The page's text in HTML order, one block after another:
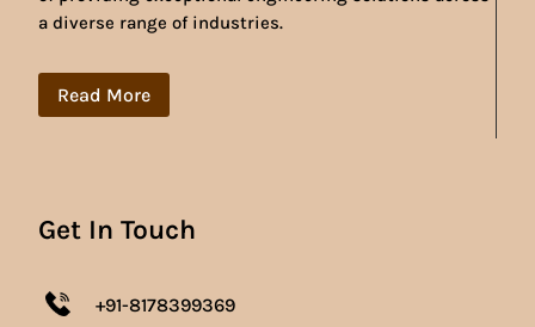
a diverse range of industries.
Read More
Get In Touch
+91-8178399369